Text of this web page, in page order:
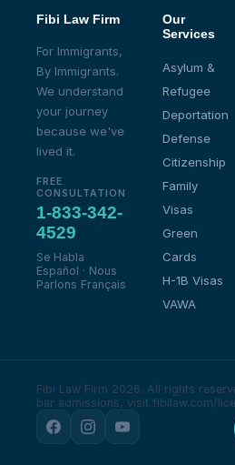
Fibi Law Firm
For Immigrants,
By Immigrants.
We understand
your journey
because we've
lived it.
FREE
CONSULTATION
1-833-342-
4529
Se Habla
Español · Nous
Parlons Français
Our
Services
Asylum &
Refugee
Deportation
Defense
Citizenship
Family
Visas
Green
Cards
H-1B Visas
VAWA
Fibi Law Firm 2026. All rights
bar admissions, visit fibilaw.com/